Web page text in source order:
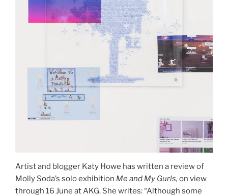
Artist and blogger Katy Howe has written a review of
Molly Soda’s solo exhibition Me and My Gurls, on view
through 16 June at AKG. She writes: “Although some